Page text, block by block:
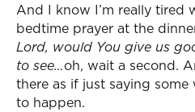
And I know I’m really tired
bedtime prayer at the
Lord, would You give us
to see…oh, wait a second.
there as if just saying
to happen.